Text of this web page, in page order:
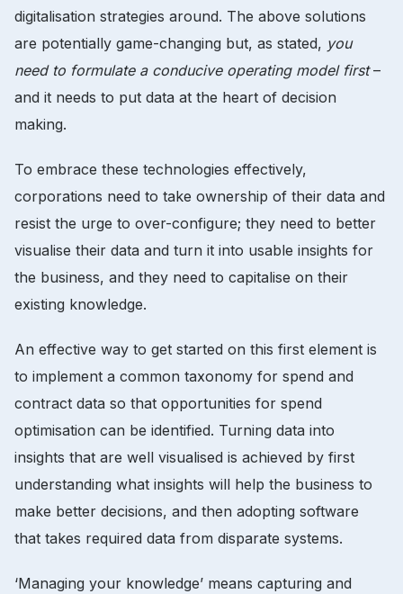
digitalisation strategies around. The above solutions
are potentially game-changing but, as stated, you
need to formulate a conducive operating model first–
and it needs to put data at the heart of decision
making.
To embrace these technologies effectively,
corporations need to take ownership of their data and
resist the urge to over-configure; they need to better
visualise their data and turn it into usable insights for
the business, and they need to capitalise on their
existing knowledge.
An effective way to get started on this first element is
to implement a common taxonomy for spend and
contract data so that opportunities for spend
optimisation can be identified. Turning data into
insights that are well visualised is achieved by first
understanding what insights will help the business to
make better decisions, and then adopting software
that takes required data from disparate systems.
‘Managing your knowledge’ means capturing and